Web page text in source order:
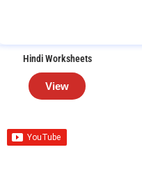
Hindi Worksheets
View